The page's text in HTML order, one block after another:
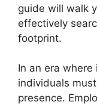
guide will walk
effectively
footprint.
In an era
individuals
presence.